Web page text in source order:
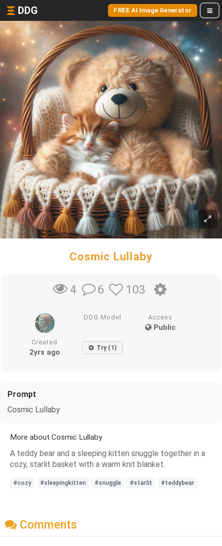
DDG FREE AI Image Generator
Cosmic Lullaby
4 6 103
DDG Model Access
Public
Created
2yrs ago Try (1)
Prompt
Cosmic Lullaby
More about Cosmic Lullaby
A teddy bear and a sleeping kitten snuggle together in a
cozy, starlit basket with a warm knit blanket.
#cozy #sleepingkitten #snuggle #starlit #teddybear
Comments